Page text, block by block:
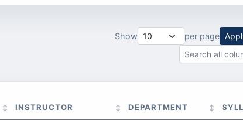
Show per page
Search all
INSTRUCTOR DEPARTMENT